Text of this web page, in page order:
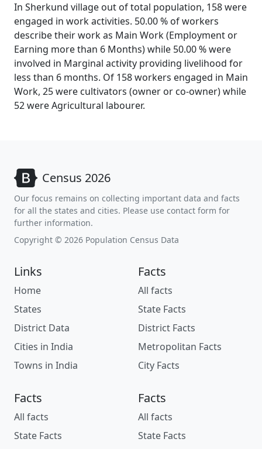
In Sherkund village out of total population, 158 were
engaged in work activities. 50.00 % of workers
describe their work as Main Work (Employment or
Earning more than 6 Months) while 50.00 % were
involved in Marginal activity providing livelihood for
less than 6 months. Of 158 workers engaged in Main
Work, 25 were cultivators (owner or co-owner) while
52 were Agricultural labourer.
Census 2026
Our focus remains on collecting important data and facts
for all the states and cities. Please use contact form for
further information.
Copyright © 2026 Population Census Data
Links
Home
States
District Data
Cities in India
Towns in India
Facts
All facts
State Facts
District Facts
Metropolitan Facts
City Facts
Facts
All facts
State Facts
Facts
All facts
State Facts